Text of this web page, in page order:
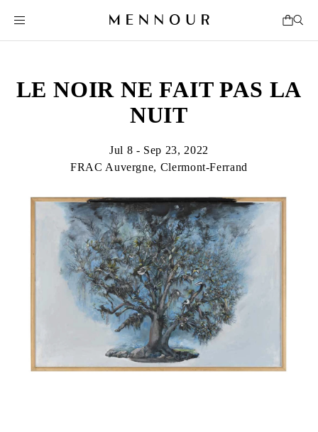
LE NOIR NE FAIT PAS LA
NUIT
Jul 8 - Sep 23, 2022
FRAC Auvergne, Clermont-Ferrand